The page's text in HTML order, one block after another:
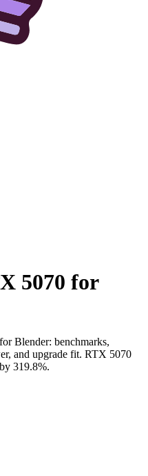
5070 for
Blender: benchmarks,
and upgrade fit. RTX 5070
319.8%.